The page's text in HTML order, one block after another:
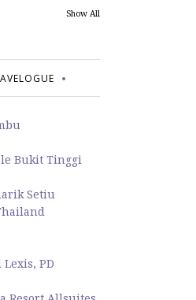
Show All
Bukit Tinggi
Setiu
PD